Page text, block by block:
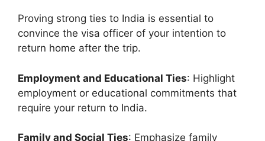
Proving strong ties to India is essential to
convince the visa officer of your intention to
return home after the trip.
Employment and Educational Ties: Highlight
employment or educational commitments that
require your return to India.
Family and Social Ties: Emphasize family